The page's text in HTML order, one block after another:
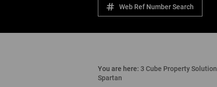
Web Ref Number Search
You are here: 3 Cube Property
Spartan